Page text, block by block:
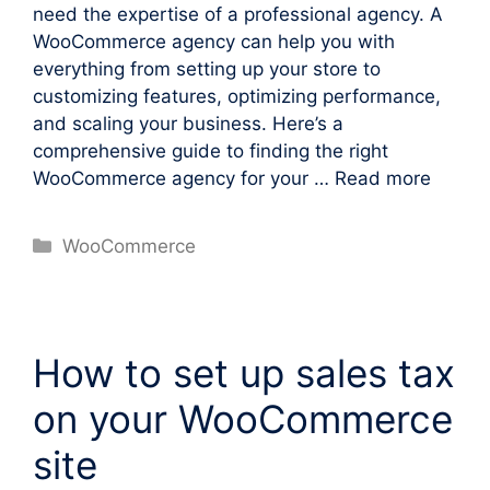
need the expertise of a professional agency. A
WooCommerce agency can help you with
everything from setting up your store to
customizing features, optimizing performance,
and scaling your business. Here’s a
comprehensive guide to finding the right
WooCommerce agency for your … Read more
Categories
WooCommerce
How to set up sales tax
on your WooCommerce
site